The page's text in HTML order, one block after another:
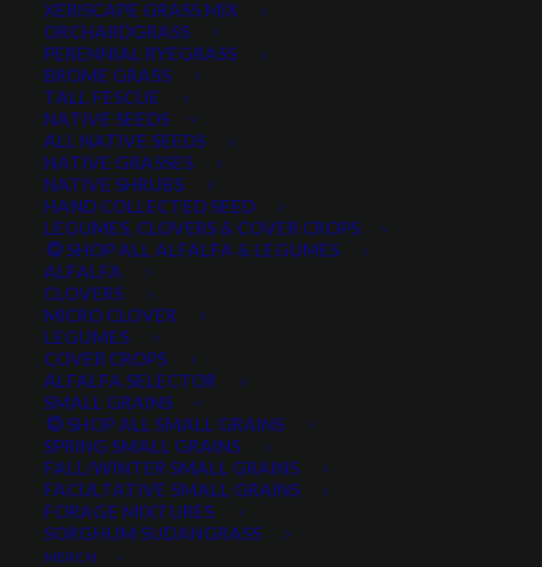
XERISCAPE GRASS MIX
ORCHARDGRASS
PERENNIAL RYEGRASS
BROME GRASS
TALL FESCUE
NATIVE SEEDS
ALL NATIVE SEEDS
NATIVE GRASSES
NATIVE SHRUBS
HAND COLLECTED SEED
LEGUMES, CLOVERS & COVER CROPS
SHOP ALL ALFALFA & LEGUMES
ALFALFA
CLOVERS
MICRO CLOVER
LEGUMES
COVER CROPS
ALFALFA SELECTOR
SMALL GRAINS
SHOP ALL SMALL GRAINS
SPRING SMALL GRAINS
FALL/WINTER SMALL GRAINS
FACULTATIVE SMALL GRAINS
FORAGE MIXTURES
SORGHUM SUDANGRASS
MERCH
HAY PRODUCTION HIGH PALATABILITY
INTRODUCED JULY4TH
LAWN SEED NATIVE
PERENNIAL POLLINATOR
SALE WILDFLOWER
WINTER HARDY XERISCAPE SEED
FILTER BY
Any Plant Type:
PRODUCT CATEGORIES